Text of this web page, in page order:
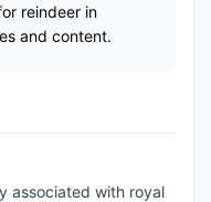
reindeer in
and content.
associated with royal